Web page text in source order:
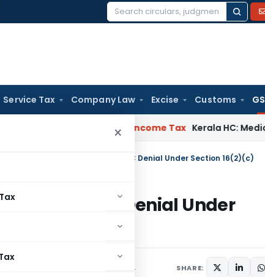
Search
Service Tax Company Law Excise Customs
×
Appeal Delay Income Tax Kerala HC: Medical PG
Kerala HC Remands Case on ITC Denial Under Section 16(2)(c)
Case on ITC Denial Under
December 30, 2024 SHARE: